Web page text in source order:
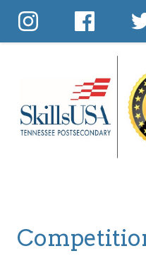
content